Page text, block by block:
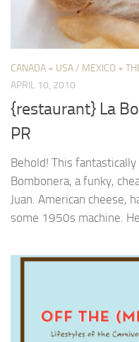
CANADA + USA/ MEXICO +
APRIL 10, 2010
{restaurant} La
PR
Behold! This
Bombonera, a funky,
Juan. American cheese,
some 1950s machine.